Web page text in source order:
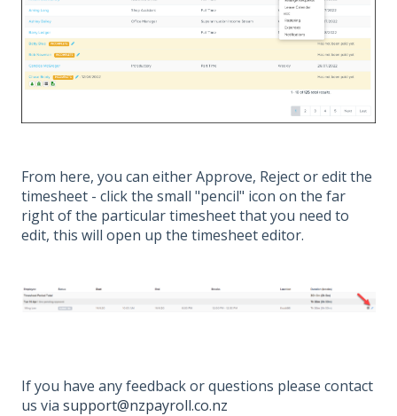
From here, you can either Approve, Reject or edit the
timesheet - click the small "pencil" icon on the far
right of the particular timesheet that you need to
edit, this will open up the timesheet editor.
If you have any feedback or questions please contact
us via support@nzpayroll.co.nz